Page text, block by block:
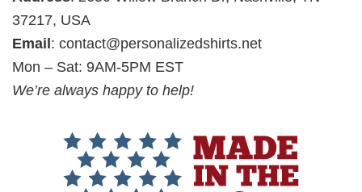
37217, USA
Email: contact@personalizedshirts.net
Mon – Sat: 9AM-5PM EST
We’re always happy to help!